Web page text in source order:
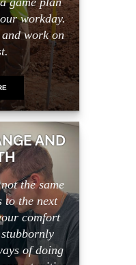
workday.
work on
AND
the same
to the next
comfort
of doing